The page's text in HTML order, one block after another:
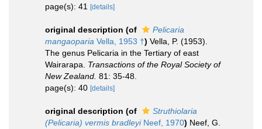
page(s): 41
[details]
original description (of
Pelicaria
mangaoparia Vella, 1953 †) Vella, P. (1953).
The genus Pelicaria in the Tertiary of east
Wairarapa. Transactions of the Royal Society of
New Zealand. 81: 35-48.
page(s): 40 [details]
original description (of
Struthiolaria
(Pelicaria) vermis bradleyiNeef, 1970) Neef, G.